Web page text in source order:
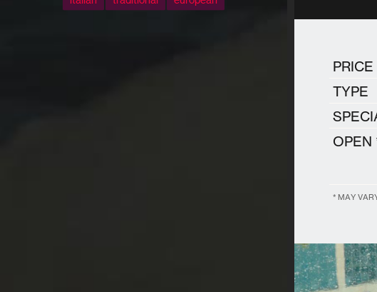
PRICE
TYPE
OPEN
* MAY